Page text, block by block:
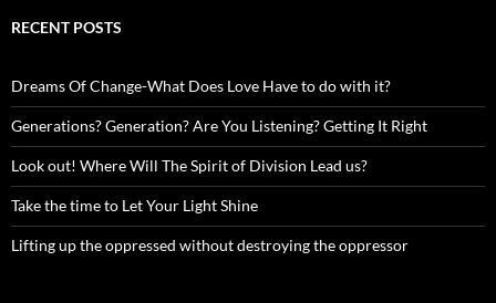
RECENT POSTS
Dreams Of Change-What Does Love Have to do with it?
Generations? Generation? Are You Listening? Getting It Right
Look out! Where Will The Spirit of Division Lead us?
Take the time to Let Your Light Shine
Lifting up the oppressed without destroying the oppressor